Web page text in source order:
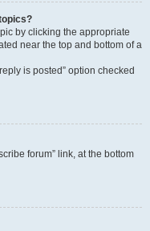
by clicking the appropriate
near the top and bottom of a
is posted” option checked
forum” link, at the bottom